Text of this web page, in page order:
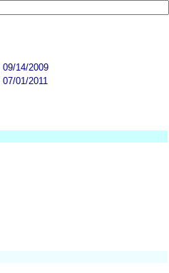
09/14/2009
07/01/2011